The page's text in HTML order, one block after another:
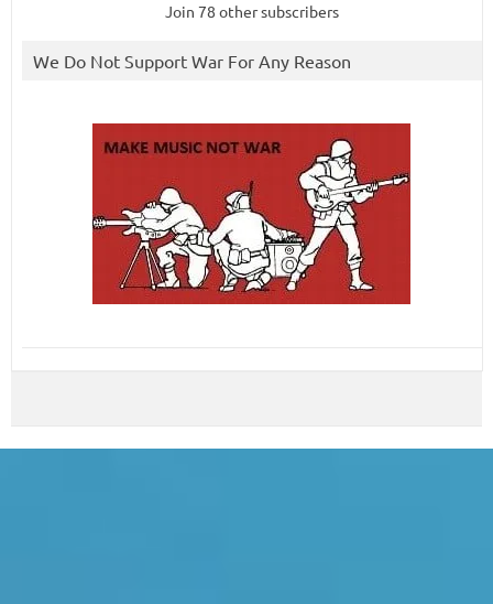
Join 78 other subscribers
We Do Not Support War For Any Reason